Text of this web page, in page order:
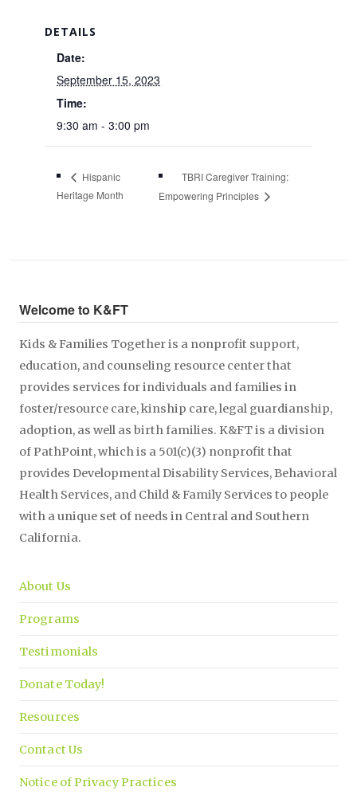
DETAILS
Date:
September 15, 2023
Time:
9:30 am - 3:00 pm
Hispanic
Heritage Month
TBRI Caregiver Training:
Empowering Principles
Welcome to K&FT
Kids & Families Together is a nonprofit support,
education, and counseling resource center that
provides services for individuals and families in
foster/resource care, kinship care, legal guardianship,
adoption, as well as birth families. K&FT is a division
of PathPoint, which is a 501(c)(3) nonprofit that
provides Developmental Disability Services, Behavioral
Health Services, and Child & Family Services to people
with a unique set of needs in Central and Southern
California.
About Us
Programs
Testimonials
Donate Today!
Resources
Contact Us
Notice of Privacy Practices